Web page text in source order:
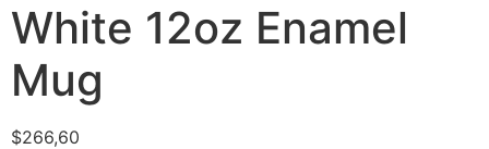
White 12oz Enamel
Mug
$266,60